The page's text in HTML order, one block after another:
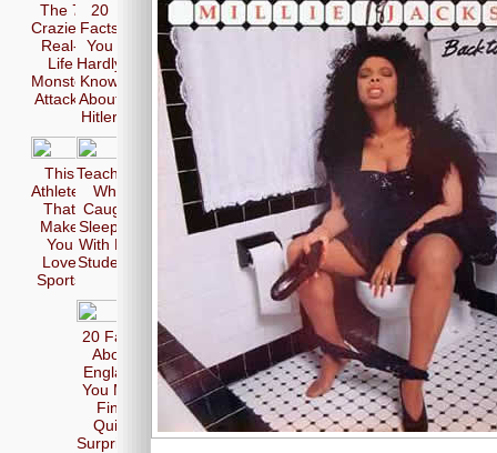
The 7
Craziest
Real-
Life
Monster
Attacks
20
Facts
You
Hardly
Know
About
Hitler
This
Athletes
That
Make
You
Love
Sports
Teachers
Who
Caught
Sleeping
With Her
Students
20 Facts
About
England
You May
Find
Quite
Surprising